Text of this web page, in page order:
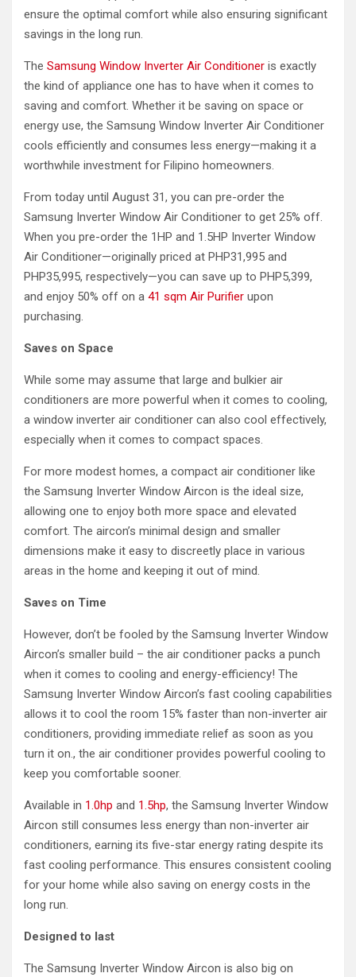
ensure the optimal comfort while also ensuring significant
savings in the long run.
The Samsung Window Inverter Air Conditioner is exactly
the kind of appliance one has to have when it comes to
saving and comfort. Whether it be saving on space or
energy use, the Samsung Window Inverter Air Conditioner
cools efficiently and consumes less energy—making it a
worthwhile investment for Filipino homeowners.
From today until August 31, you can pre-order the
Samsung Inverter Window Air Conditioner to get 25% off.
When you pre-order the 1HP and 1.5HP Inverter Window
Air Conditioner—originally priced at PHP31,995 and
PHP35,995, respectively—you can save up to PHP5,399,
and enjoy 50% off on a 41 sqm Air Purifier upon
purchasing.
Saves on Space
While some may assume that large and bulkier air
conditioners are more powerful when it comes to cooling,
a window inverter air conditioner can also cool effectively,
especially when it comes to compact spaces.
For more modest homes, a compact air conditioner like
the Samsung Inverter Window Aircon is the ideal size,
allowing one to enjoy both more space and elevated
comfort. The aircon’s minimal design and smaller
dimensions make it easy to discreetly place in various
areas in the home and keeping it out of mind.
Saves on Time
However, don’t be fooled by the Samsung Inverter Window
Aircon’s smaller build – the air conditioner packs a punch
when it comes to cooling and energy-efficiency! The
Samsung Inverter Window Aircon’s fast cooling capabilities
allows it to cool the room 15% faster than non-inverter air
conditioners, providing immediate relief as soon as you
turn it on., the air conditioner provides powerful cooling to
keep you comfortable sooner.
Available in 1.0hp and 1.5hp, the Samsung Inverter Window
Aircon still consumes less energy than non-inverter air
conditioners, earning its five-star energy rating despite its
fast cooling performance. This ensures consistent cooling
for your home while also saving on energy costs in the
long run.
Designed to last
The Samsung Inverter Window Aircon is also big on